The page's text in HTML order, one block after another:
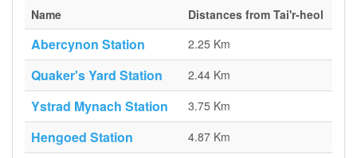
Name
Distances from Tai'r-heol
Abercynon Station 2.25 Km
Quaker's Yard Station 2.44 Km
Ystrad Mynach Station 3.75 Km
Hengoed Station 4.87 Km